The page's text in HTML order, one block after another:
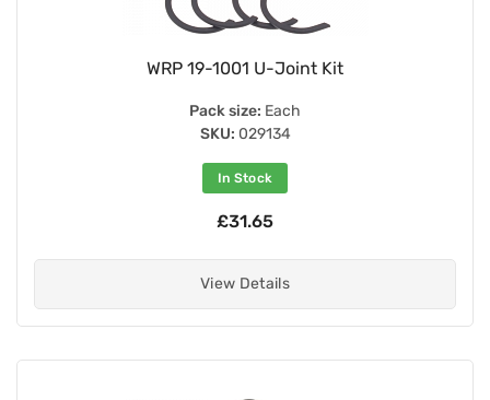
WRP 19-1001 U-Joint Kit
Pack size: Each
SKU: 029134
In Stock
£31.65
View Details